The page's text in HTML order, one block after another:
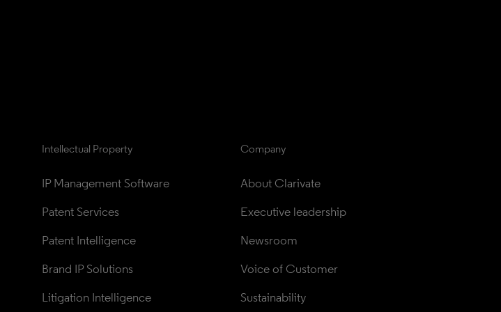
Intellectual Property
IP Management Software
Patent Services
Patent Intelligence
Brand IP Solutions
Litigation Intelligence
Company
About Clarivate
Executive leadership
Newsroom
Voice of Customer
Sustainability